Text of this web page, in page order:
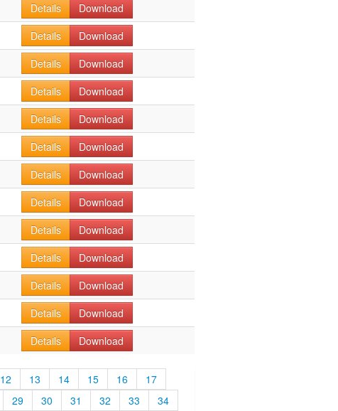
Details
Download
Details
Download
Details
Download
Details
Download
Details
Download
Details
Download
Details
Download
Details
Download
Details
Download
Details
Download
Details
Download
Details
Download
Details Download
12 13 14 15 16
17
29 30 31 32 33
34